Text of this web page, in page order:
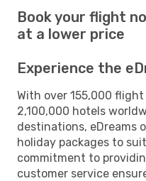
Book your flight
at a lower price
Experience the
With over 155,000
2,100,000 hotels
destinations, eDreams
holiday packages to
commitment to
customer service